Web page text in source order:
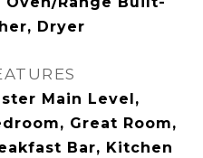
Dryer
Main Level,
Great Room,
Bar, Kitchen